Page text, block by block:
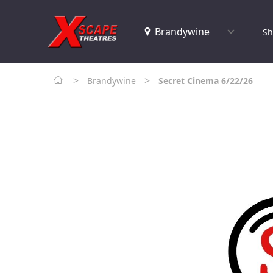
> Brandywine > Secret Cinema 6/22/26